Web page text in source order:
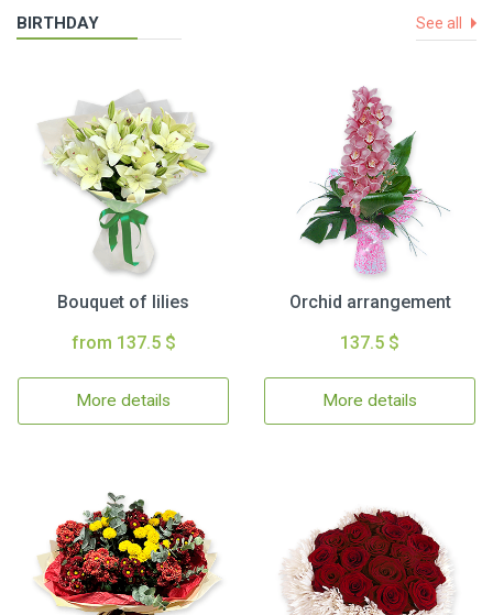
BIRTHDAY See all
Bouquet of lilies
from 137.5 $
More details
Orchid arrangement
137.5 $
More details